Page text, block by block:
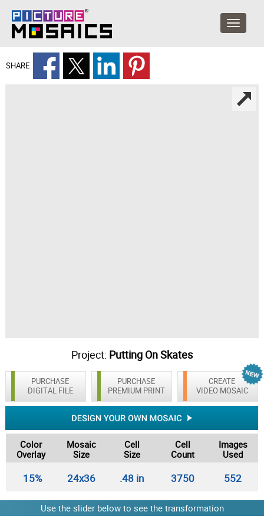
SHARE
Project: Putting On Skates
PURCHASE
DIGITAL FILE
CREATE
VIDEO MOSAIC
PURCHASE
PREMIUM PRINT
Color
Overlay
Mosaic
Size
Cell
Size
Cell
Count
Images
Used
15% 24x36 .48 in 3750 552
Use the slider below to see the transformation